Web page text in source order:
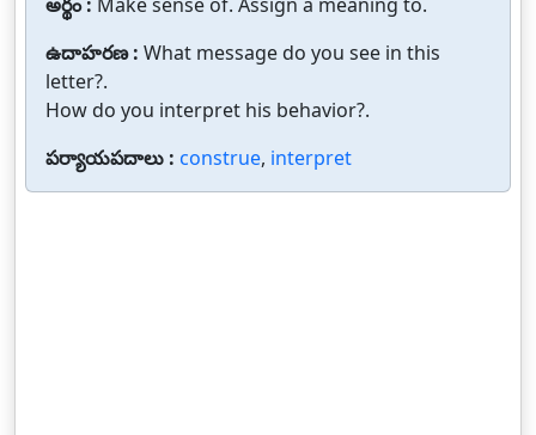
ఉదాహరణ : What message do you see in this
letter?.
How do you interpret his behavior?.
పర్యాయపదాలు : construe, interpret